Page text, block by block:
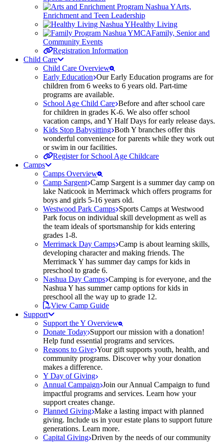
Arts,
Enrichment and Teen Leadership
Healthy Living
Family, Senior and
Community Events
Registration Information
Child Care
Child Care Overview
Early Education Our Early Education programs are for
children from 6 weeks to 6 years old. Part-time
programs are available.
School Age Child Care Before and after school care
for children in grades K-6. We also offer school
vacation camps, and Y Half Days for early release days.
Kids Stop Babysitting Both Y branches offer this
wonderful convenience for parents while they work out
or swim in our facilities.
Register for School Age Childcare
Camps
Camps Overview
Camp Sargent Camp Sargent is a summer day camp on
lake Naticook in Merrimack which offers programs for
boys and girls 5-16 years old.
Westwood Park Camps Sports Camps at Westwood
Park focus on individual skill development as well as
the team ideals of sportsmanship for kids entering
grades 1-8.
Merrimack Day Camps Camp is about learning skills,
developing character and making friends. The
Merrimack Y has summer day camps for kids in
preschool to grade 6.
Nashua Day Camps Camping is for everyone, and the
Nashua Y has summer camp options for kids in
preschool all the way up to grade 12.
View Camp Guide
Support
Support the Y Overview
Donate Today Support our mission with a donation!
Help fund essential programs and services.
Reasons to Give Your gift supports youth, health, and
community programs. Discover why your donation
makes a difference.
Y Day of Giving
Annual Campaign Join our Annual Campaign to fund
impactful programs and services. Learn how your
support creates change.
Planned Giving Make a lasting impact with planned
giving. Include us in your estate plans to support future
generations. Learn more.
Capital Giving Driven by the needs of our community